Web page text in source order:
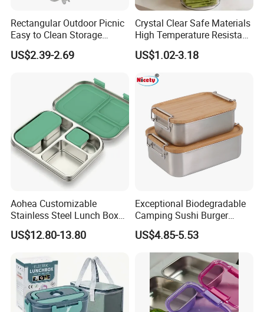
4. Microwave and refrigerator safe (-15°C~+120°C).
5. Water & Oil resistant
6. BPI, SGS approved.
7. Application: Can be used in restaurant, hotel, fast
food shop, super market and also can be used on
airline.
8. We are able to supply a range of disposable
dishware, different sizes, different shapes and
colors.
9. Can be recycled ,100% earth friendly.
Rectangular Outdoor Picnic
Easy to Clean Storage
Stainless Steel Camping
Lunch Box with Buckle
US$2.39-2.69
Crystal Clear Safe Materials
High Temperature Resistant
Glass Vacuum Box
US$1.02-3.18
Aohea Customizable
Stainless Steel Lunch Box
Factory Direct
OEM/Odmfood - Grade 304
Printing Available18+ Years
Manufacturing Experien
US$12.80-13.80
Exceptional Biodegradable
Camping Sushi Burger
Storage Bamboo Lid Lunch
Box
US$4.85-5.53